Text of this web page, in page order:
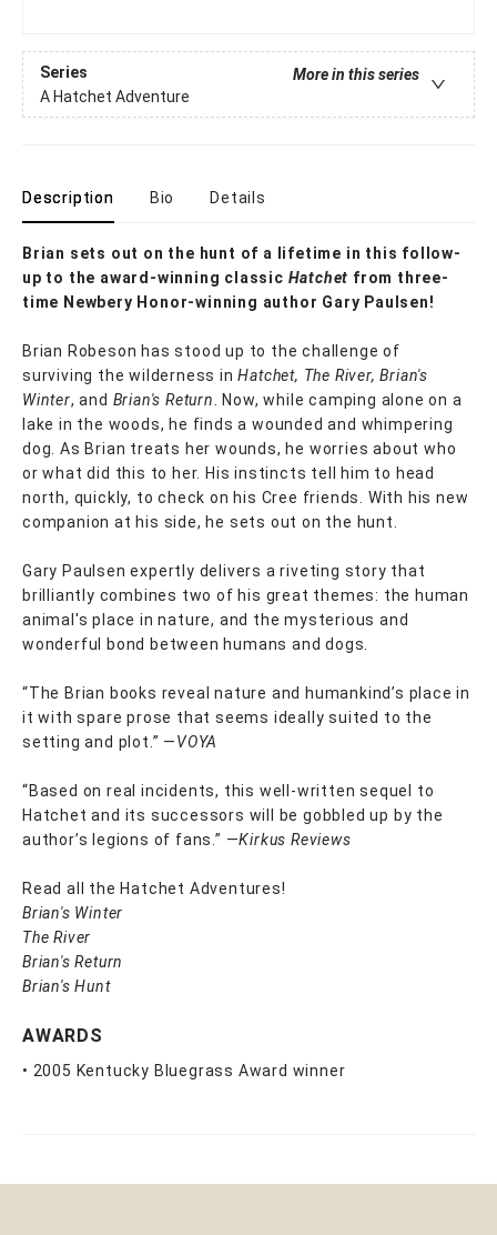
Series
More in this series
A Hatchet Adventure
Description Bio Details
Brian sets out on the hunt of a lifetime in this follow-
up to the award-winning classic Hatchet from three-
time Newbery Honor-winning author Gary Paulsen!
Brian Robeson has stood up to the challenge of
surviving the wilderness inHatchet, The River, Brian's
Winter, and Brian's Return. Now, while camping alone on a
lake in the woods, he finds a wounded and whimpering
dog. As Brian treats her wounds, he worries about who
or what did this to her. His instincts tell him to head
north, quickly, to check on his Cree friends. With his new
companion at his side, he sets out on the hunt.
Gary Paulsen expertly delivers a riveting story that
brilliantly combines two of his great themes: the human
animal's place in nature, and the mysterious and
wonderful bond between humans and dogs.
“The Brian books reveal nature and humankind’s place in
it with spare prose that seems ideally suited to the
setting and plot.” —VOYA
“Based on real incidents, this well-written sequel to
Hatchet and its successors will be gobbled up by the
author’s legions of fans.” —Kirkus Reviews
Read all the Hatchet Adventures!
Brian's Winter
The River
Brian's Return
Brian's Hunt
AWARDS
• 2005 Kentucky Bluegrass Award winner